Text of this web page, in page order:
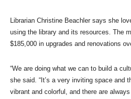
Librarian Christine Beachler says she
using the library and its resources. The
$185,000 in upgrades and renovations
“We are doing what we can to build a
she said. “It’s a very inviting space and
vibrant and colorful, and there are